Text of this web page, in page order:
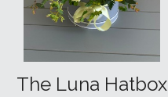
The Luna Hatbox